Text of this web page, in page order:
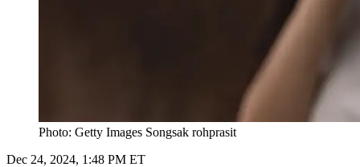
Photo: Getty Images Songsak rohprasit
Dec 24, 2024, 1:48 PM ET